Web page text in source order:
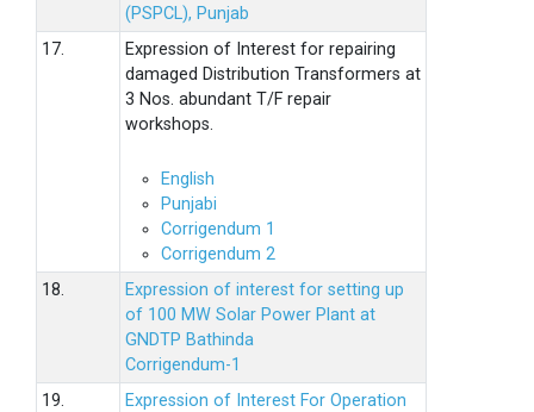
(PSPCL), Punjab
17.
Expression of Interest for repairing
damaged Distribution Transformers at
3 Nos. abundant T/F repair
workshops.
English
Punjabi
Corrigendum 1
Corrigendum 2
18.
Expression of interest for setting up
of 100 MW Solar Power Plant at
GNDTP Bathinda
Corrigendum-1
19.
Expression of Interest For Operation